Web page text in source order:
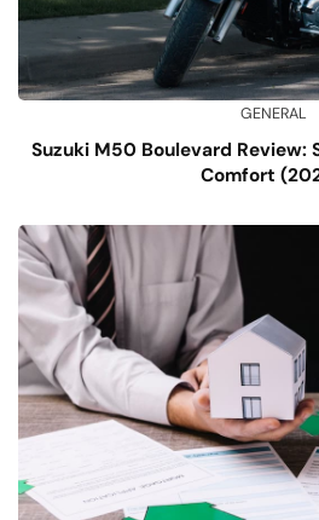
GENERAL
Suzuki M50 Boulevard Review:
Comfort